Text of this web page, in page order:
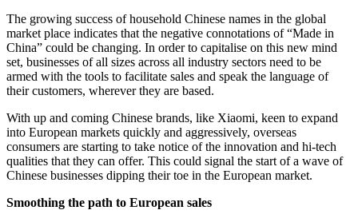
The growing success of household Chinese names in the global
market place indicates that the negative connotations of “Made in
China” could be changing. In order to capitalise on this new mind
set, businesses of all sizes across all industry sectors need to be
armed with the tools to facilitate sales and speak the language of
their customers, wherever they are based.
With up and coming Chinese brands, like Xiaomi, keen to expand
into European markets quickly and aggressively, overseas
consumers are starting to take notice of the innovation and hi-tech
qualities that they can offer. This could signal the start of a wave of
Chinese businesses dipping their toe in the European market.
Smoothing the path to European sales